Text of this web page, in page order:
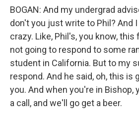
BOGAN: And my undergrad
don't you just write to Phil? And
crazy. Like, Phil's, you know,
not going to respond to some
student in California. But to my
respond. And he said, oh, this is
you. And when you're in Bishop,
a call, and we'll go get a beer.